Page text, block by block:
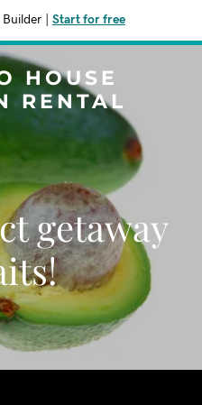
Builder Start for free
HOUSE
RENTAL
getaway